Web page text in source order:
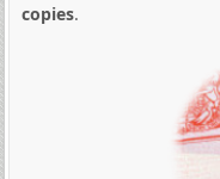
copies.